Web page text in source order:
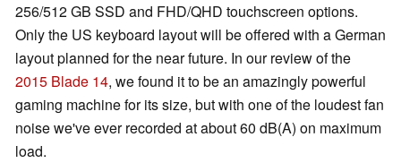
256/512 GB SSD and FHD/QHD touchscreen options.
Only the US keyboard layout will be offered with a German
layout planned for the near future. In our review of the
2015 Blade 14, we found it to be an amazingly powerful
gaming machine for its size, but with one of the loudest fan
noise we've ever recorded at about 60 dB(A) on maximum
load.